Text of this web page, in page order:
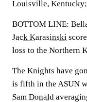
Louisville, Kentucky;
BOTTOM LINE:
Jack Karasinski
loss to the Northern
The Knights have
is fifth in the ASUN
Sam Donald